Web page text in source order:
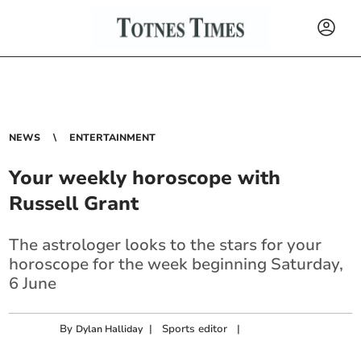
NEWS ENTERTAINMENT
Your weekly horoscope with
Russell Grant
The astrologer looks to the stars for your
horoscope for the week beginning Saturday,
6 June
By Dylan Halliday | Sports editor |